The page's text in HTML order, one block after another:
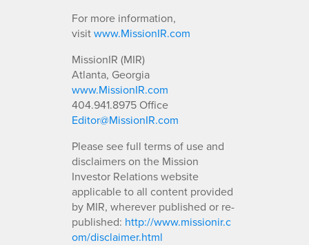
For more information,
visitwww.MissionIR.com
MissionIR (MIR)
Atlanta, Georgia
www.MissionIR.com
404.941.8975 Office
Editor@MissionIR.com
Please see full terms of use and
disclaimers on the Mission
Investor Relations website
applicable to all content provided
by MIR, wherever published or re-
published: http://www.missionir.c
om/disclaimer.html